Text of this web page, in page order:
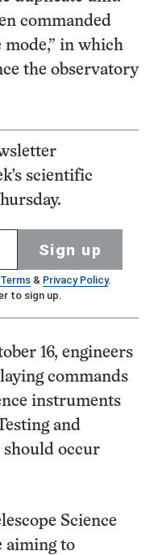
commanded
mode,” in which
the observatory
scientific
Sign up
Terms& Privacy Policy.
to sign up.
16, engineers
commands
instruments
and
should occur
Science
aiming to